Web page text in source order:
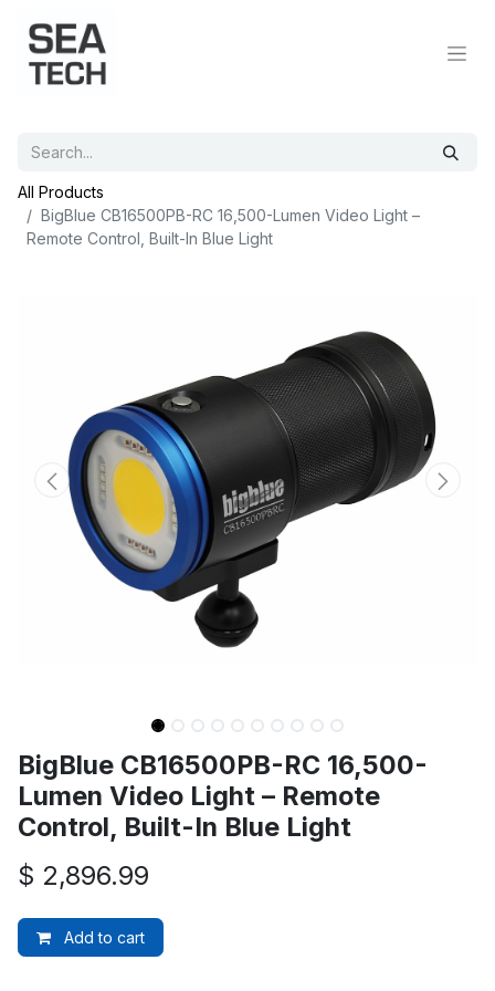
All Products
BigBlue CB16500PB-RC 16,500-Lumen Video Light –
Remote Control, Built-In Blue Light
BigBlue CB16500PB-RC 16,500-
Lumen Video Light – Remote
Control, Built-In Blue Light
$ 2,896.99
Add to cart